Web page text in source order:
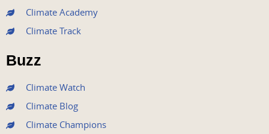
e
b
o
o
k
t
e
r
t
u
b
t
a
Climate Academy
Climate Track
Buzz
Climate Watch
Climate Blog
Climate Champions